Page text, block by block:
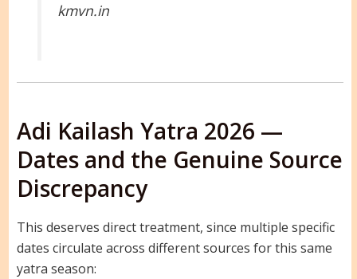
kmvn.in
Adi Kailash Yatra 2026 —
Dates and the Genuine Source
Discrepancy
This deserves direct treatment, since multiple specific
dates circulate across different sources for this same
yatra season: